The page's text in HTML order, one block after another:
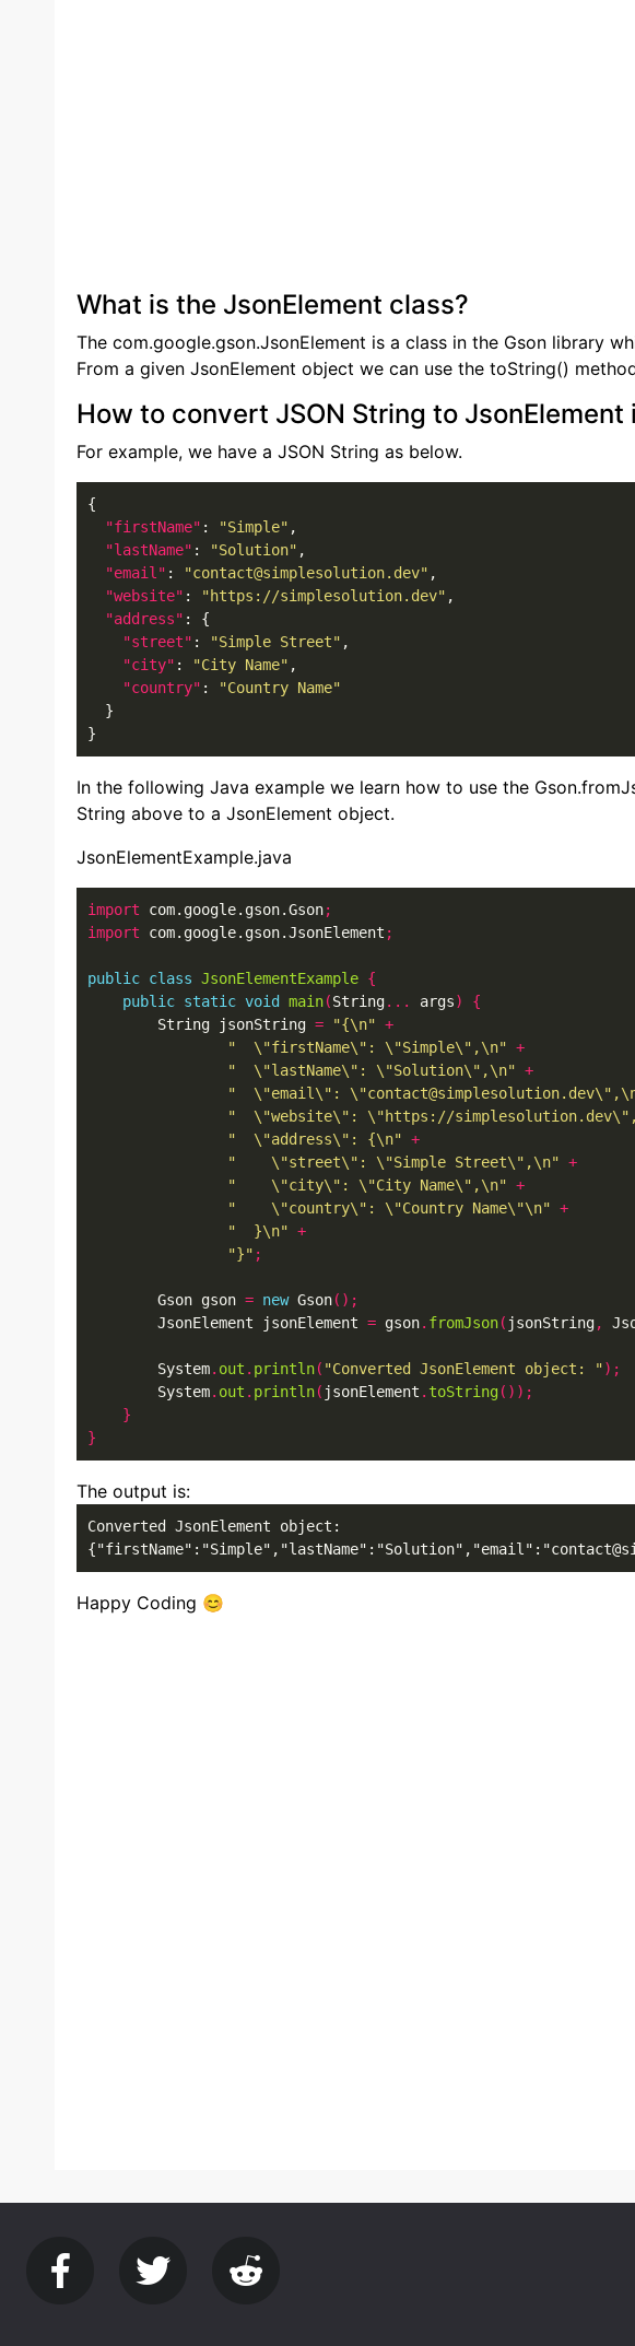
What is the JsonElement class?
The com.google.gson.JsonElement is a class in the Gson library
From a given JsonElement object we can use the toString()
How to convert JSON String to JsonElement
For example, we have a JSON String as below.
{
"firstName" : "Simple" ,
"lastName" : "Solution" ,
"email" : "contact@simplesolution.dev" ,
"website" : "https://simplesolution.dev" ,
"address" : {
"street" : "Simple Street" ,
"city" : "City Name" ,
"country" :
"Country Name"
  }
}
In the following Java example we learn how to use the
String above to a JsonElement object.
JsonElementExample.java
import com.google.gson.Gson;
import com.google.gson.JsonElement ;
public class JsonElementExample {
public static void main(String... args)
{
        String jsonString
= "{\n" +
"  \"firstName\": \"Simple\",\n" +
"  \"lastName\": \"Solution\",\n" +
"  \"email\":
"  \"website\": \"https://
"  \"address\": {\n" +
"    \"street\": \"Simple Street\",\n" +
"    \"city\": \"City Name\",\n" +
"    \"country\": \"Country Name\"\n" +
"  }\n" +
"}" ;
        Gson gson
= new Gson();
        JsonElement jsonElement
= gson. fromJson( jsonString,
        System
. out . println( "Converted JsonElement object: ");
        System
. out . println( jsonElement . toString());
}
}
The output is:
Converted JsonElement object:
Happy Coding 😊